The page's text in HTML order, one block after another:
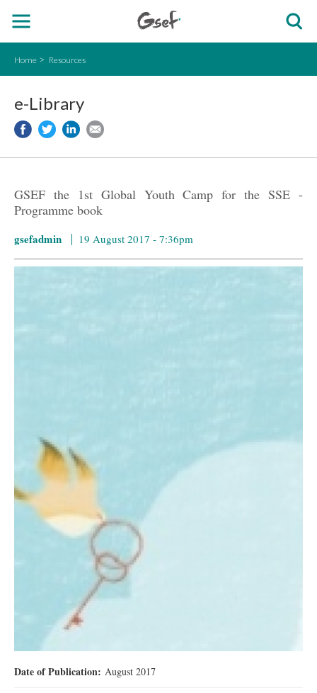
Home Resources
e-Library
GSEF the 1st Global Youth Camp for the SSE -
Programme book
gsefadmin 19 August 2017 - 7:36pm
Date of Publication: August 2017